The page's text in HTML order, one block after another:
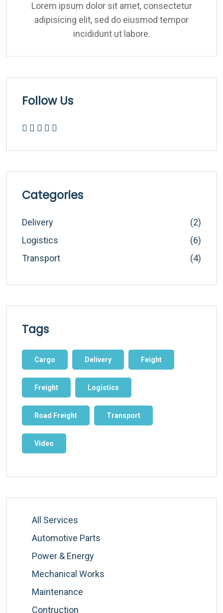
Lorem ipsum dolor sit amet, consectetur
adipisicing elit, sed do eiusmod tempor
incididunt ut labore.
Follow Us
Categories
Delivery
(2)
Logistics
(6)
Transport
(4)
Tags
Cargo Delivery Feight
Freight Logistics
Road Freight Transport
Video
All Services
Automotive Parts
Power & Energy
Mechanical Works
Maintenance
Contruction